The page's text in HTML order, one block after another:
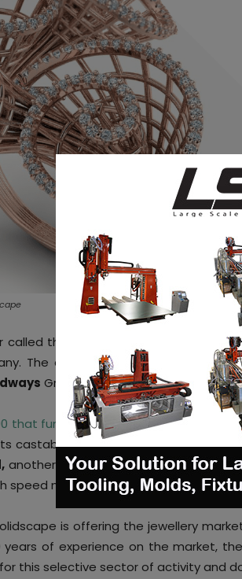
called the
is the first
The choice of the DLP® (Digital
Group’s experience with this
that functions using the Solidjet
castable patterns, the new 3D
another subsidiary of Prodways.
speed manufacturing while cutting
is offering the jewellery
years of experience on the market,
this selective sector of activity and